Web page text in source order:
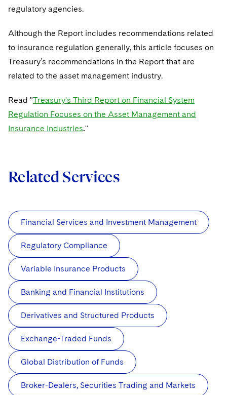
UCITS
Variable Insurance Products
World Compass
World Passport
Fintech
Patent Litigation
Securities Litigation/Enforcement
Defense
Government Contracts
Visit this section
Accounting Defense
Visit this section
Capital Solutions
Visit this section
regulatory agencies.
Although the Report includes recommendations related
to insurance regu­lation generally, this article focuses on
Treasury’s recommendations in the Report that are
related to the asset management industry.
Read "Treasury's Third Report on Financial System
Regulation Focuses on the Asset Management and
Insurance Industries."
Related Services
Financial Services and Investment Management
Regulatory Compliance
Variable Insurance Products
Banking and Financial Institutions
Derivatives and Structured Products
Exchange-Traded Funds
Global Distribution of Funds
Broker-Dealers, Securities Trading and Markets